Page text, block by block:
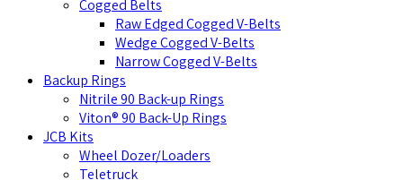
Cogged Belts
Raw Edged Cogged V-Belts
Wedge Cogged V-Belts
Narrow Cogged V-Belts
Backup Rings
Nitrile 90 Back-up Rings
Viton® 90 Back-Up Rings
JCB Kits
Wheel Dozer/Loaders
Teletruck